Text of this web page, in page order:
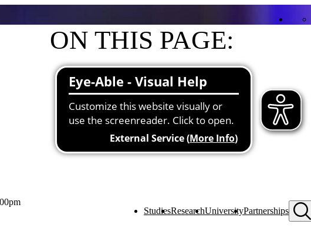
StudiesResearchUniversityPartnerships
ON THIS PAGE:
Contact
Functions at the university